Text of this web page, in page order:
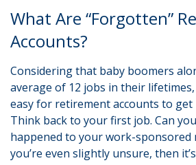
What Are “Forgotten”
Accounts?
Considering that baby boomers
average of 12 jobs in their
easy for retirement accounts to
Think back to your first job. Can
happened to your work-sponsored
you’re even slightly unsure, then